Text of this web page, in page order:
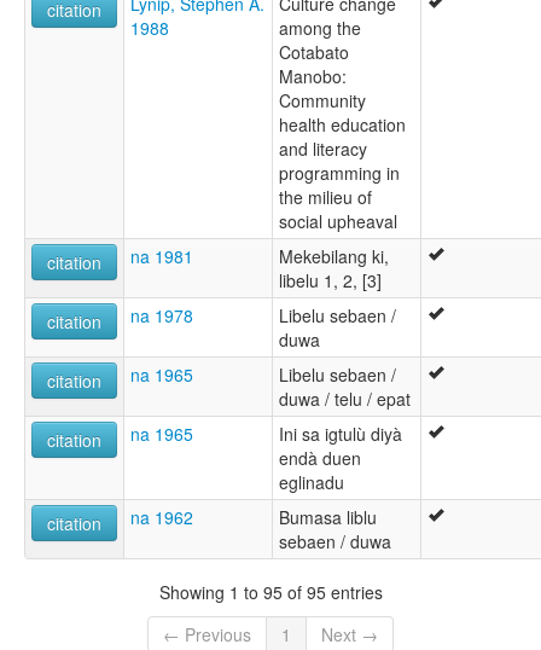
citation
1988
among the
Cotabato
Manobo:
Community
health education
and literacy
programming in
the milieu of
social upheaval
citation
na 1981
Mekebilang ki,
libelu 1, 2, [3]
citation
na 1978
Libelu sebaen /
duwa
citation
na 1965
Libelu sebaen /
duwa / telu / epat
citation
na 1965
Ini sa igtulù diyà
endà duen
eglinadu
citation
na 1962
Bumasa liblu
sebaen / duwa
Showing 1 to 95 of 95 entries
← Previous
1 Next →